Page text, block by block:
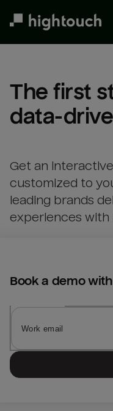
The first
data-
Get an
customized to
leading brands
experiences with
Book a demo